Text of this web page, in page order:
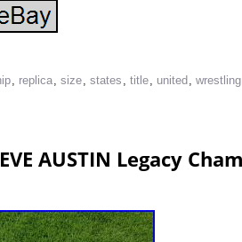
, replica, size, states , title, united , wrestling
AUSTIN Legacy